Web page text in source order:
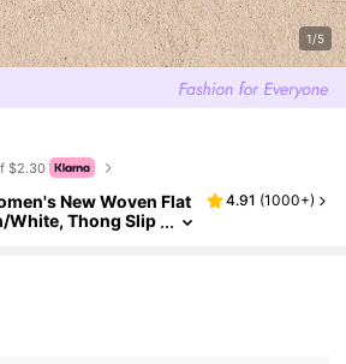
1/5
$2.30
New Woven Flat
White, Thong Slip
Bohemian Criss-Cros
Lightweight Ho
High-Top Roman Sa
Beach Shoes
4.91 (1000+)